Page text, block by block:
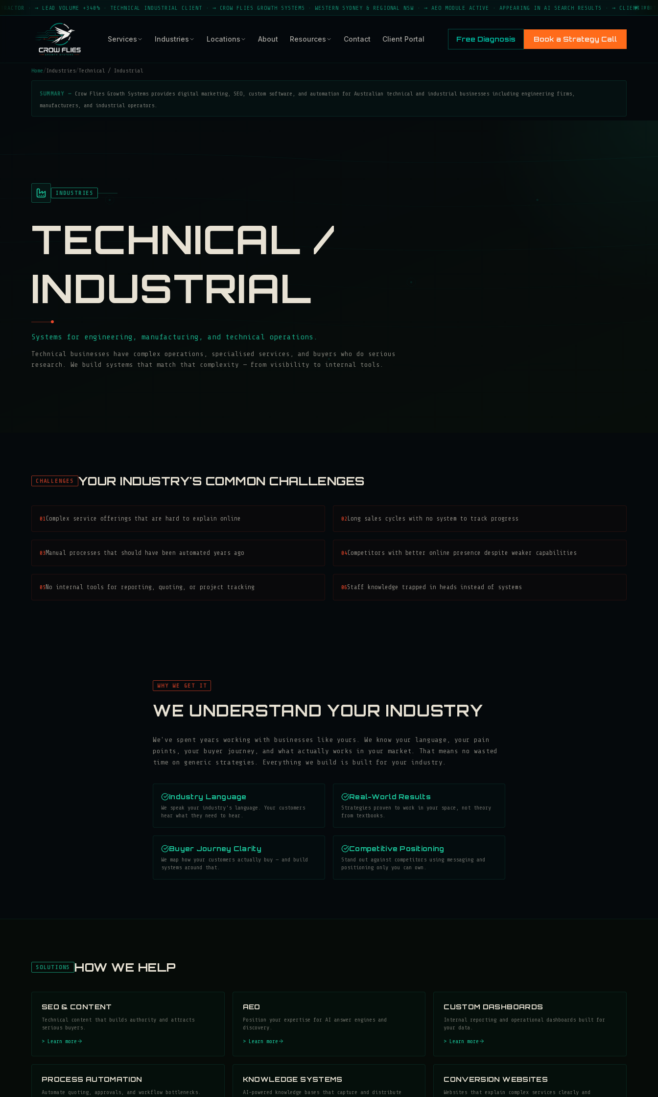
VOLUME +340% · TECHNICAL INDUSTRIAL CLIENT · → CROW FLIES GROWTH SYSTEMS · WESTERN SYDNEY & REGIONAL NSW · → AEO MODULE ACTIVE · APPEARING IN AI SEARCH RESULTS · → CLIENT PORTAL LIVE ·
LIVE
Services Industries Locations About Resources Contact Client Portal Free Diagnosis Book a Strategy Call
Home/ Industries/Technical / Industrial
SUMMARY — Crow Flies Growth Systems provides digital marketing, SEO, custom software, and automation for Australian technical and industrial businesses including engineering firms,
manufacturers, and industrial operators.
INDUSTRIES
TECHNICAL /
INDUSTRIAL
Systems for engineering, manufacturing, and technical operations.
Technical businesses have complex operations, specialised services, and buyers who do serious
research. We build systems that match that complexity — from visibility to internal tools.
CHALLENGES YOUR INDUSTRY'S COMMON CHALLENGES
01Complex service offerings that are hard to explain online 02 Long sales cycles with no system to track progress
03 Manual processes that should have been automated years ago 04Competitors with better online presence despite weaker capabilities
05 No internal tools for reporting, quoting, or project tracking 06Staff knowledge trapped in heads instead of systems
WHY WE GET IT
WE UNDERSTAND YOUR INDUSTRY
We've spent years working with businesses like yours. We know your language, your pain
points, your buyer journey, and what actually works in your market. That means no wasted
time on generic strategies. Everything we build is built for your industry.
Industry Language
We speak your industry's language. Your customers
hear what they need to hear.
Real-World Results
Strategies proven to work in your space, not theory
from textbooks.
Buyer Journey Clarity
We map how your customers actually buy — and build
systems around that.
Competitive Positioning
Stand out against competitors using messaging and
positioning only you can own.
SOLUTIONS HOW WE HELP
SEO & CONTENT
Technical content that builds authority and attracts
serious buyers.
> Learn more
AEO
Position your expertise for AI answer engines and
discovery.
> Learn more
CUSTOM DASHBOARDS
Internal reporting and operational dashboards built for
your data.
> Learn more
PROCESS AUTOMATION
Automate quoting, approvals, and workflow bottlenecks.
KNOWLEDGE SYSTEMS
AI-powered knowledge bases that capture and distribute
CONVERSION WEBSITES
Websites that explain complex services clearly and